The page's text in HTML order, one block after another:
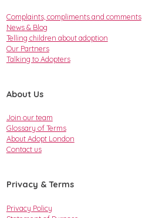
Complaints, compliments and comments
News & Blog
Telling children about adoption
Our Partners
Talking to Adopters
About Us
Join our team
Glossary of Terms
About Adopt London
Contact us
Privacy & Terms
Privacy Policy